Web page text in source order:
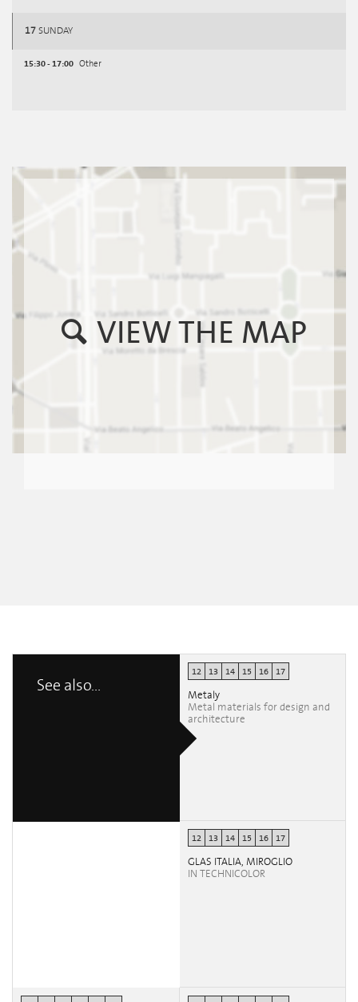
17 SUNDAY
15:30 - 17:00 Other
VIEW THE MAP
See also...
12 13 14 15 16 17
Metaly
Metal materials for design and
architecture
12 13 14 15 16 17
GLAS ITALIA, MIROGLIO
IN TECHNICOLOR